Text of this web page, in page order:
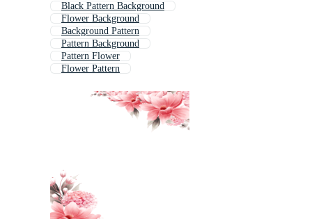
Black Pattern Background
Flower Background
Background Pattern
Pattern Background
Pattern Flower
Flower Pattern